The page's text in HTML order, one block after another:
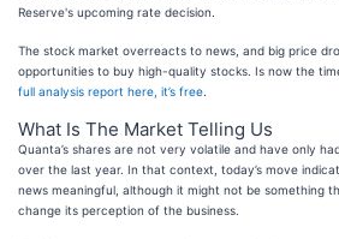
Reserve's upcoming rate decision.
The stock market overreacts to news, and big price
opportunities to buy high-quality stocks. Is now the
full analysis report here, it’s free
What Is The Market Telling Us
Quanta’s shares are not very volatile and have only
over the last year. In that context, today’s move
news meaningful, although it might not be something
change its perception of the business.